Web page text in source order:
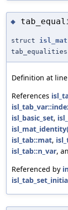
◆
struct isl_mat
tab_equalities
Definition at line
References
isl_basic_set,
isl_tab::mat,
isl_tab::n_var,
Referenced by